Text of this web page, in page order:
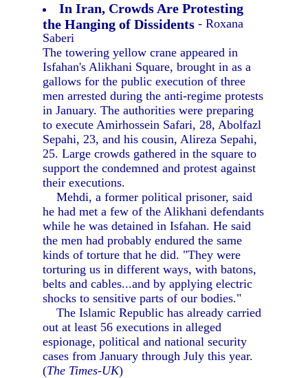
In Iran, Crowds Are Protesting
the Hanging of Dissidents - Roxana
Saberi
The towering yellow crane appeared in
Isfahan's Alikhani Square, brought in as a
gallows for the public execution of three
men arrested during the anti-regime protests
in January. The authorities were preparing
to execute Amirhossein Safari, 28, Abolfazl
Sepahi, 23, and his cousin, Alireza Sepahi,
25. Large crowds gathered in the square to
support the condemned and protest against
their executions.
Mehdi, a former political prisoner, said
he had met a few of the Alikhani defendants
while he was detained in Isfahan. He said
the men had probably endured the same
kinds of torture that he did. "They were
torturing us in different ways, with batons,
belts and cables...and by applying electric
shocks to sensitive parts of our bodies."
The Islamic Republic has already carried
out at least 56 executions in alleged
espionage, political and national security
cases from January through July this year.
(The Times-UK)